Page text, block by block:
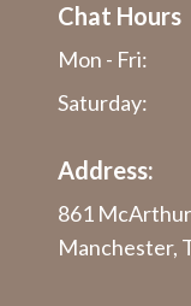
Chat Hours
Mon - Fri:
Saturday:
Address:
861
Manchester,